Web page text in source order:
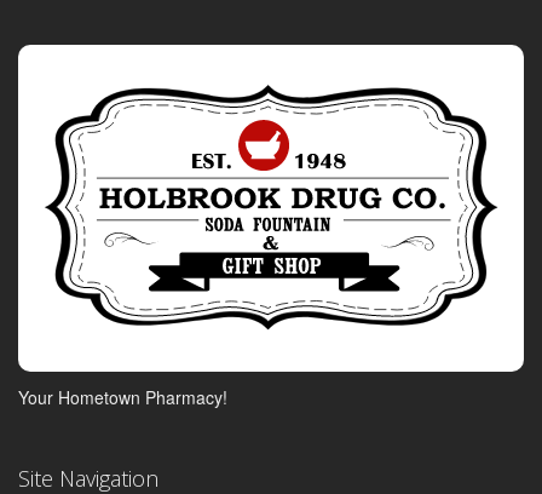
Your Hometown Pharmacy!
Site Navigation